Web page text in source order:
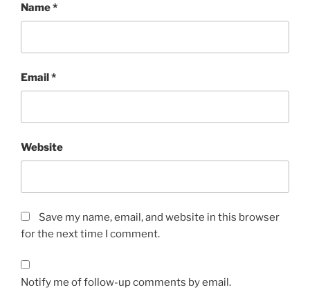
Name*
Email*
Website
Save my name, email, and website in this browser
for the next time I comment.
Notify me of follow-up comments by email.